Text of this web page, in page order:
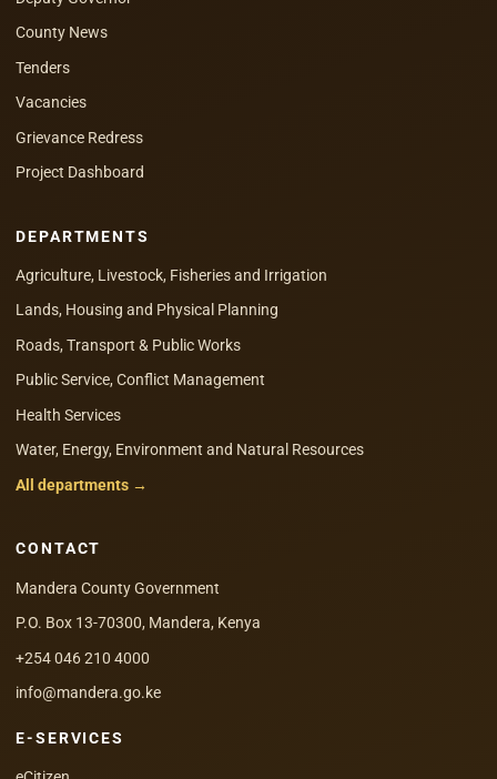
County News
Tenders
Vacancies
Grievance Redress
Project Dashboard
DEPARTMENTS
Agriculture, Livestock, Fisheries and Irrigation
Lands, Housing and Physical Planning
Roads, Transport & Public Works
Public Service, Conflict Management
Health Services
Water, Energy, Environment and Natural Resources
All departments →
CONTACT
Mandera County Government
P.O. Box 13-70300, Mandera, Kenya
+254 046 210 4000
info@mandera.go.ke
E-SERVICES